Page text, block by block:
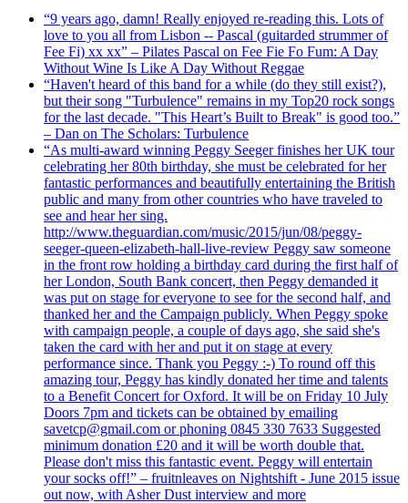
“9 years ago, damn! Really enjoyed re-reading this. Lots of
love to you all from Lisbon -- Pascal (guitarded strummer of
Fee Fi) xx xx” – Pilates Pascal on Fee Fie Fo Fum: A Day
Without Wine Is Like A Day Without Reggae
“Haven't heard of this band for a while (do they still exist?),
but their song "Turbulence" remains in my Top20 rock songs
for the last decade. "This Heart’s Built to Break" is good too.”
– Dan on The Scholars: Turbulence
“As multi-award winning Peggy Seeger finishes her UK tour
celebrating her 80th birthday, she must be celebrated for her
fantastic performances and beautifully entertaining the British
public and many from other countries who have traveled to
see and hear her sing.
http://www.theguardian.com/music/2015/jun/08/peggy-
seeger-queen-elizabeth-hall-live-review Peggy saw someone
in the front row holding a birthday card during the first half of
her London, South Bank concert, then Peggy demanded it
was put on stage for everyone to see for the second half, and
thanked her and the Campaign publicly. When Peggy spoke
with campaign people, a couple of days ago, she said she's
taken the card with her and put it on stage at every
performance since. Thank you Peggy :-) To round off this
amazing tour, Peggy has kindly donated her time and talents
to a Benefit Concert for Oxford. It will be on Friday 10 July
Doors 7pm and tickets can be obtained by emailing
savetcp@gmail.com or phoning 0845 330 7633 Suggested
minimum donation £20 and it will be worth double that.
Please don't miss this fantastic event. Peggy will entertain
your socks off!” – fruitnleaves on Nightshift - June 2015 issue
out now, with Asher Dust interview and more